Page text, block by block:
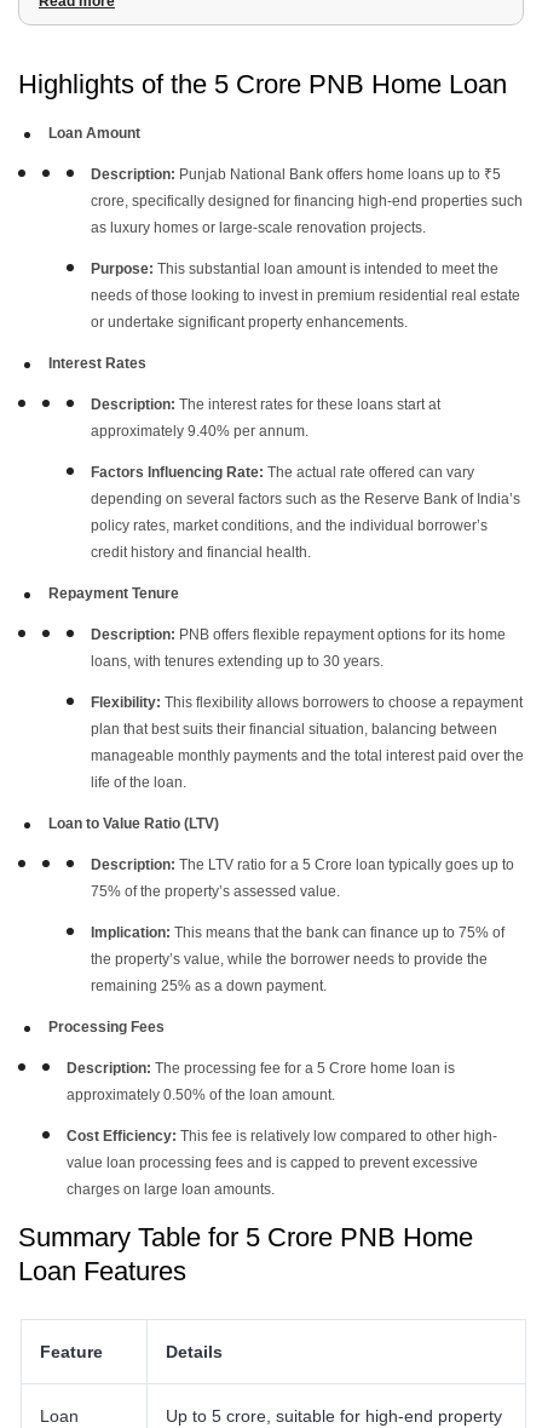
Highlights of the 5 Crore PNB Home Loan
Loan Amount
Description: Punjab National Bank offers home loans up to ₹5
crore, specifically designed for financing high-end properties such
as luxury homes or large-scale renovation projects.
Purpose: This substantial loan amount is intended to meet the
needs of those looking to invest in premium residential real estate
or undertake significant property enhancements.
Interest Rates
Description: The interest rates for these loans start at
approximately 9.40% per annum.
Factors Influencing Rate: The actual rate offered can vary
depending on several factors such as the Reserve Bank of India’s
policy rates, market conditions, and the individual borrower’s
credit history and financial health.
Repayment Tenure
Description: PNB offers flexible repayment options for its home
loans, with tenures extending up to 30 years.
Flexibility: This flexibility allows borrowers to choose a repayment
plan that best suits their financial situation, balancing between
manageable monthly payments and the total interest paid over the
life of the loan.
Loan to Value Ratio (LTV)
Description: The LTV ratio for a 5 Crore loan typically goes up to
75% of the property’s assessed value.
Implication: This means that the bank can finance up to 75% of
the property’s value, while the borrower needs to provide the
remaining 25% as a down payment.
Processing Fees
Description: The processing fee for a 5 Crore home loan is
approximately 0.50% of the loan amount.
Cost Efficiency: This fee is relatively low compared to other high-
value loan processing fees and is capped to prevent excessive
charges on large loan amounts.
Summary Table for 5 Crore PNB Home
Loan Features
Feature Details
Loan
Up to 5 crore, suitable for high-end property